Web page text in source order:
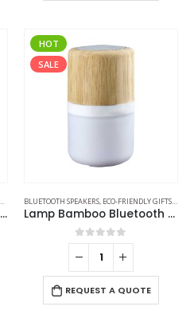
Eco-Friendly Bluetooth Speakers v5.1
HOT
SALE
BLUETOOTH SPEAKERS, ECO-FRIENDLY GIFTS,ECO-
Lamp Bamboo Bluetooth Speaker
0out of 5
REQUEST A QUOTE